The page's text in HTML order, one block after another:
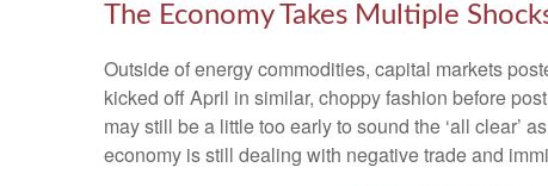
The Economy Takes Multiple
Outside of energy commodities, capital markets
kicked off April in similar, choppy fashion before
may still be a little too early to sound the ‘all clear’
economy is still dealing with negative trade and